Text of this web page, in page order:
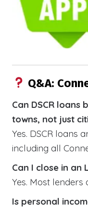
Q&A:
Can DSCR loans
towns, not just
Yes. DSCR loans
including all
Can I close in an
Yes. Most lenders
Is personal